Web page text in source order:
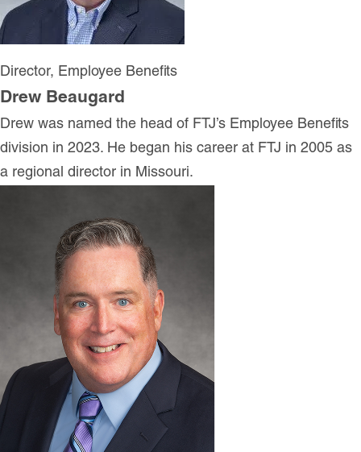
Director, Employee Benefits
Drew Beaugard
Drew was named the head of FTJ’s Employee Benefits
division in 2023. He began his career at FTJ in 2005 as
a regional director in Missouri.